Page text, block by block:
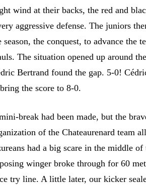
wind at their backs, the red and
aggressive defense. The juniors
season, the conquest, to advance the
The situation opened up around
Bertrand found the gap. 5-0!
the score to 8-0.
break had been made, but the
of the Chateaurenard team
had a big scare in the middle
winger broke through for 60
try line. A little later, our kicker